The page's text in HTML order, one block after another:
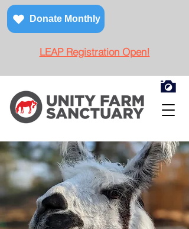
Donate Monthly
LEAP Registration Open!